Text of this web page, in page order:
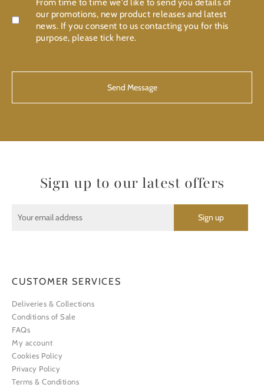
our promotions, new product releases and latest
news. If you consent to us contacting you for this
purpose, please tick here.
Sign up to our latest offers
CUSTOMER SERVICES
Deliveries & Collections
Conditions of Sale
FAQs
My account
Cookies Policy
Privacy Policy
Terms & Conditions